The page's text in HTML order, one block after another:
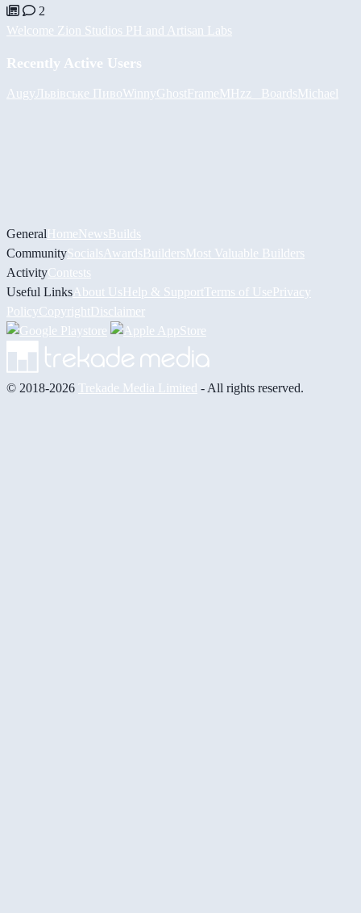
2
Welcome Zion Studios PH and Artisan Labs
Recently Active Users
AugyЛьвівське ПивоWinnyGhostFrameMHzz_ BoardsMichael
GeneralHomeNewsBuilds
CommunitySocials AwardsBuildersMost Valuable Builders
ActivityContests
Useful Links About UsHelp & Support Terms of UsePrivacy
PolicyCopyrightDisclaimer
© 2018-2026 Trekade Media Limited - All rights reserved.